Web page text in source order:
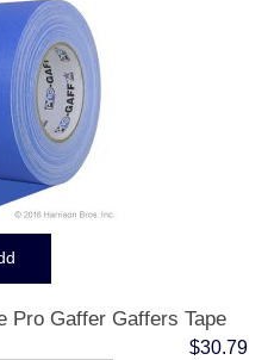
Pro Gaffer Gaffers Tape
$30.79